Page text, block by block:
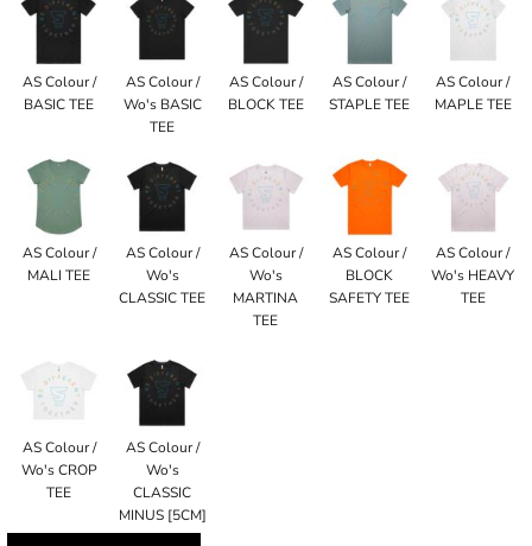
AS Colour /
BASIC TEE
AS Colour /
Wo's BASIC
TEE
AS Colour /
BLOCK TEE
AS Colour /
STAPLE TEE
AS Colour /
MAPLE TEE
AS Colour /
MALI TEE
AS Colour /
Wo's
CLASSIC TEE
AS Colour /
Wo's
MARTINA
TEE
AS Colour /
BLOCK
SAFETY TEE
AS Colour /
Wo's HEAVY
TEE
AS Colour /
Wo's CROP
TEE
AS Colour /
Wo's
CLASSIC
MINUS [5CM]